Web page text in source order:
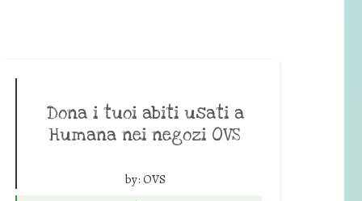
Dona i tuoi abiti usati a
Humana nei negozi OVS
by: OVS